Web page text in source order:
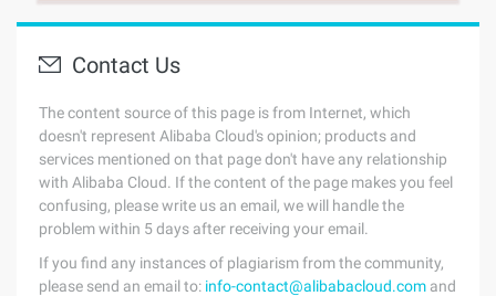
Contact Us
The content source of this page is from Internet, which
doesn't represent Alibaba Cloud's opinion; products and
services mentioned on that page don't have any relationship
with Alibaba Cloud. If the content of the page makes you feel
confusing, please write us an email, we will handle the
problem within 5 days after receiving your email.
If you find any instances of plagiarism from the community,
please send an email to: info-contact@alibabacloud.com and